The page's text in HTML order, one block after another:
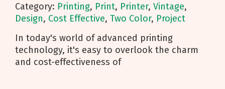
Category: Printing, Print, Printer, Vintage,
Design, Cost Effective, Two Color, Project
In today's world of advanced printing
technology, it's easy to overlook the charm
and cost-effectiveness of